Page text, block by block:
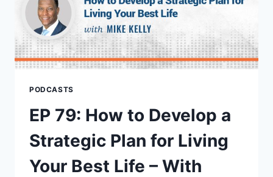
PODCASTS
EP 79: How to Develop a
Strategic Plan for Living
Your Best Life – With